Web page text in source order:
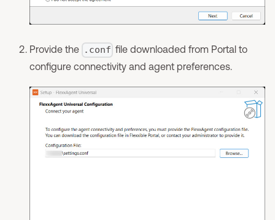
Provide the .conf file downloaded from Portal to
configure connectivity and agent preferences.